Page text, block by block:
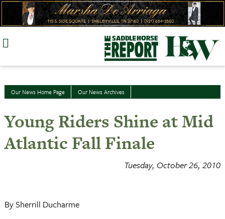
Skip
Our News Home Page Our News Archives
Young Riders Shine at Mid
Atlantic Fall Finale
Tuesday, October 26, 2010
By Sherrill Ducharme